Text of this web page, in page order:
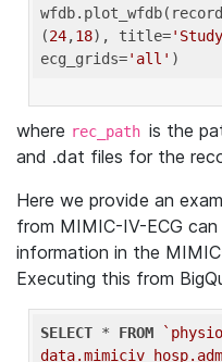
(24,18), title=
ecg_grids='all'
where rec_path is the
and .dat files for the
Here we provide an
from MIMIC-IV-ECG
information in the
Executing this from
SELECT * FROM